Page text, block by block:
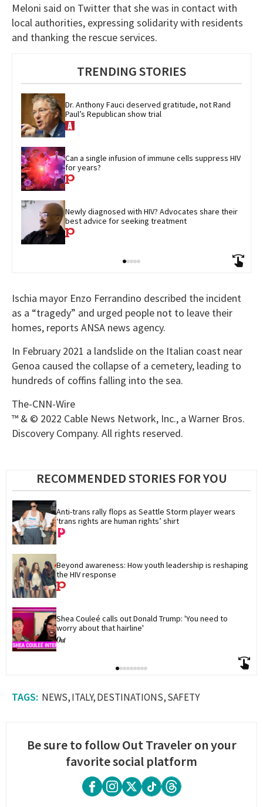
Meloni said on Twitter that she was in contact with
local authorities, expressing solidarity with residents
and thanking the rescue services.
TRENDING STORIES
Dr. Anthony Fauci deserved gratitude, not Rand
Paul’s Republican show trial
Can a single infusion of immune cells suppress HIV
for years?
Newly diagnosed with HIV? Advocates share their
best advice for seeking treatment
Ischia mayor Enzo Ferrandino described the incident
as a “tragedy” and urged people not to leave their
homes, reports ANSA news agency.
In February 2021 a landslide on the Italian coast near
Genoa caused the collapse of a cemetery, leading to
hundreds of coffins falling into the sea.
The-CNN-Wire
™ & © 2022 Cable News Network, Inc., a Warner Bros.
Discovery Company. All rights reserved.
RECOMMENDED STORIES FOR YOU
Anti-trans rally flops as Seattle Storm player wears
‘trans rights are human rights’ shirt
Beyond awareness: How youth leadership is reshaping
the HIV response
Shea Couleé calls out Donald Trump: 'You need to
worry about that hairline'
NEWS ITALY DESTINATIONS SAFETY
Be sure to follow Out Traveler on your
favorite social platform